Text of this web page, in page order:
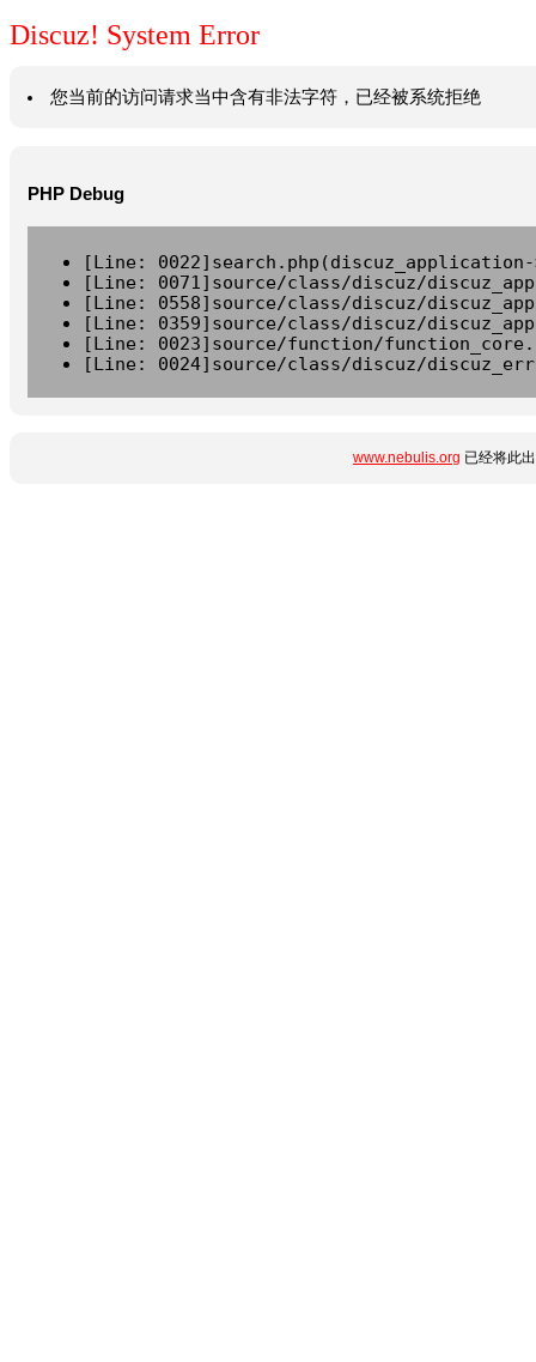
Discuz! System Error
您当前的访问请求当中含有非法字符，已经被系统拒绝
PHP Debug
[Line:
[Line: 0071]source/class/discuz/
[Line: 0558]source/class/discuz/
[Line: 0359]source/class/discuz/
[Line: 0023]source/function/
[Line: 0024]source/class/discuz/
www.nebulis.org 已经将此